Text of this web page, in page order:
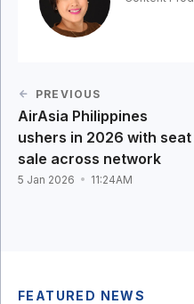
PREVIOUS
AirAsia Philippines
ushers in 2026 with seat
sale across network
5 Jan 2026 11:24AM
FEATURED NEWS